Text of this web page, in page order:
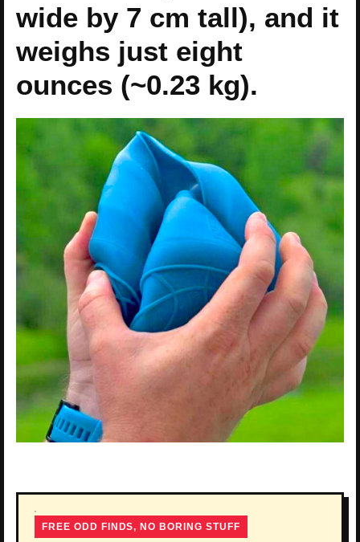
wide by 7 cm tall), and it
weighs just eight
ounces (~0.23 kg).
FREE ODD FINDS, NO BORING STUFF